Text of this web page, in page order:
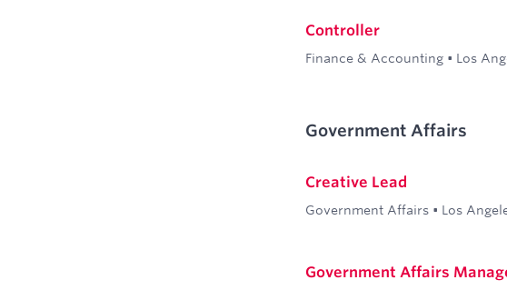
Controller
Finance & Accounting • Los
Government Affairs
Creative Lead
Government Affairs • Los
Government Affairs